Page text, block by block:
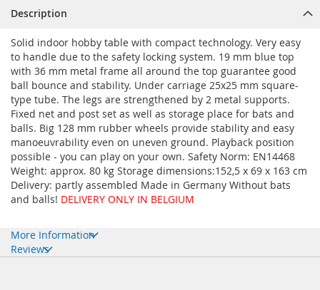
Description
Solid indoor hobby table with compact technology. Very easy
to handle due to the safety locking system. 19 mm blue top
with 36 mm metal frame all around the top guarantee good
ball bounce and stability. Under carriage 25x25 mm square-
type tube. The legs are strengthened by 2 metal supports.
Fixed net and post set as well as storage place for bats and
balls. Big 128 mm rubber wheels provide stability and easy
manoeuvrability even on uneven ground. Playback position
possible - you can play on your own. Safety Norm: EN14468
Weight: approx. 80 kg Storage dimensions:152,5 x 69 x 163 cm
Delivery: partly assembled Made in Germany Without bats
and balls! DELIVERY ONLY IN BELGIUM
More Information
Reviews